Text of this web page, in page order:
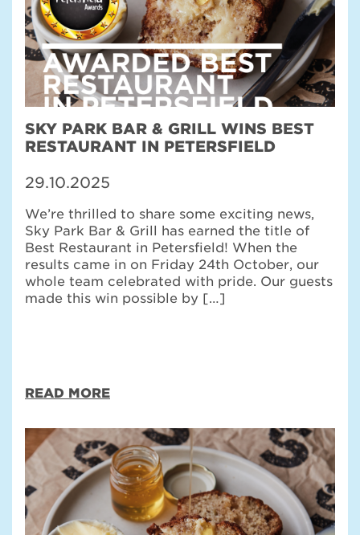
SKY PARK BAR & GRILL WINS BEST
RESTAURANT IN PETERSFIELD
29.10.2025
We’re thrilled to share some exciting news,
Sky Park Bar & Grill has earned the title of
Best Restaurant in Petersfield! When the
results came in on Friday 24th October, our
whole team celebrated with pride. Our guests
made this win possible by […]
READ MORE